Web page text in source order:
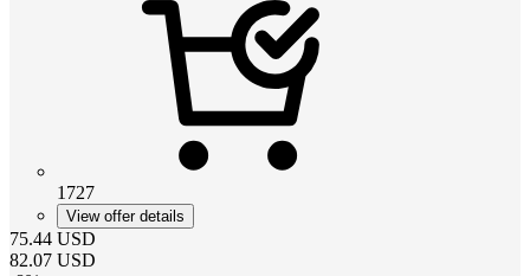
1727
View offer details
75.44 USD
82.07 USD